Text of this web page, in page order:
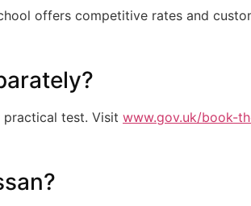
offers competitive rates and
practical test. Visit www.gov.uk/book-